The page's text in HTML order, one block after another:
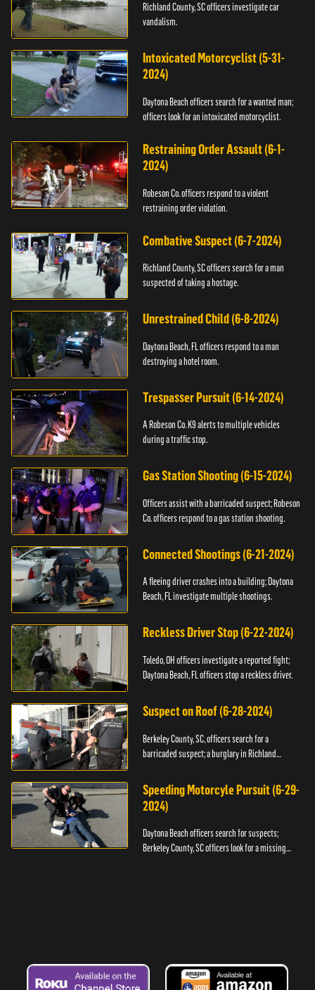
Richland County, SC officers investigate car
vandalism.
Intoxicated Motorcyclist (5-31-
2024)
Daytona Beach officers search for a wanted man;
officers look for an intoxicated motorcyclist.
Restraining Order Assault (6-1-
2024)
Robeson Co. officers respond to a violent
restraining order violation.
Combative Suspect (6-7-2024)
Richland County, SC officers search for a man
suspected of taking a hostage.
Unrestrained Child (6-8-2024)
Daytona Beach, FL officers respond to a man
destroying a hotel room.
Trespasser Pursuit (6-14-2024)
A Robeson Co. K9 alerts to multiple vehicles
during a traffic stop.
Gas Station Shooting (6-15-2024)
Officers assist with a barricaded suspect; Robeson
Co. officers respond to a gas station shooting.
Connected Shootings (6-21-2024)
A fleeing driver crashes into a building; Daytona
Beach, FL investigate multiple shootings.
Reckless Driver Stop (6-22-2024)
Toledo, OH officers investigate a reported fight;
Daytona Beach, FL officers stop a reckless driver.
Suspect on Roof (6-28-2024)
Berkeley County, SC, officers search for a
barricaded suspect; a burglary in Richland
Speeding Motorcyle Pursuit (6-29-
2024)
Daytona Beach officers search for suspects;
Berkeley County, SC officers look for a missing